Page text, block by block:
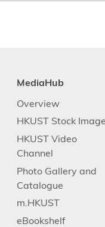
MediaHub
Overview
HKUST Stock Image
HKUST Video
Channel
Photo Gallery and
Catalogue
m.HKUST
eBookshelf